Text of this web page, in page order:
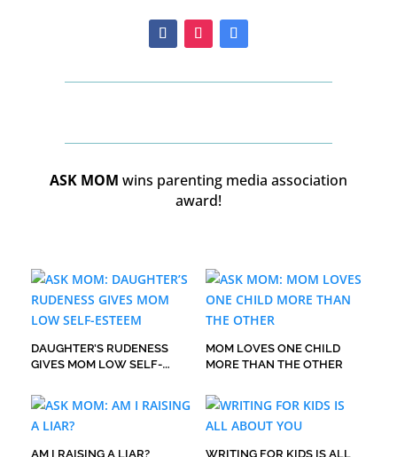
ASK MOM wins parenting media association
award!
DAUGHTER’S RUDENESS
GIVES MOM LOW SELF-
MOM LOVES ONE CHILD
MORE THAN THE OTHER
AM I RAISING A LIAR?
WRITING FOR KIDS IS ALL